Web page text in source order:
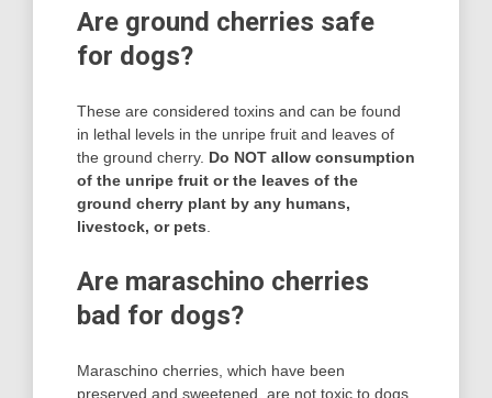
Are ground cherries safe
for dogs?
These are considered toxins and can be found
in lethal levels in the unripe fruit and leaves of
the ground cherry. Do NOT allow consumption
of the unripe fruit or the leaves of the
ground cherry plant by any humans,
livestock, or pets
Are maraschino cherries
bad for dogs?
Maraschino cherries, which have been
preserved and sweetened, are not toxic to dogs